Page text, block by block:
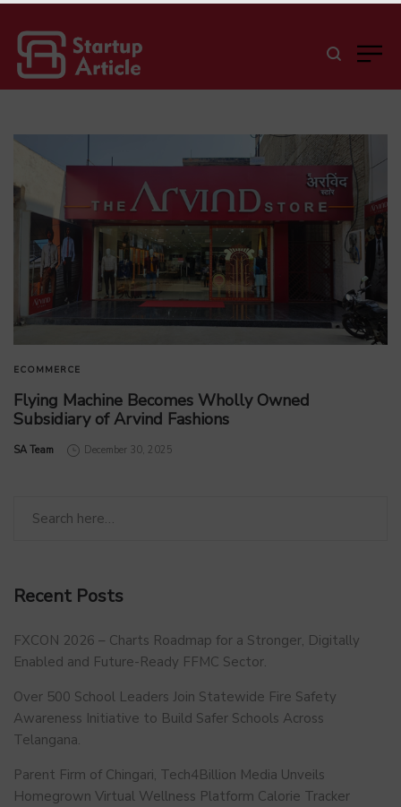
ECOMMERCE
Flying Machine Becomes Wholly Owned
Subsidiary of Arvind Fashions
by
SA Team December 30, 2025
Recent Posts
FXCON 2026 – Charts Roadmap for a Stronger, Digitally
Enabled and Future-Ready FFMC Sector.
Over 500 School Leaders Join Statewide Fire Safety
Awareness Initiative to Build Safer Schools Across
Telangana.
Parent Firm of Chingari, Tech4Billion Media Unveils
Homegrown Virtual Wellness Platform Calorie Tracker